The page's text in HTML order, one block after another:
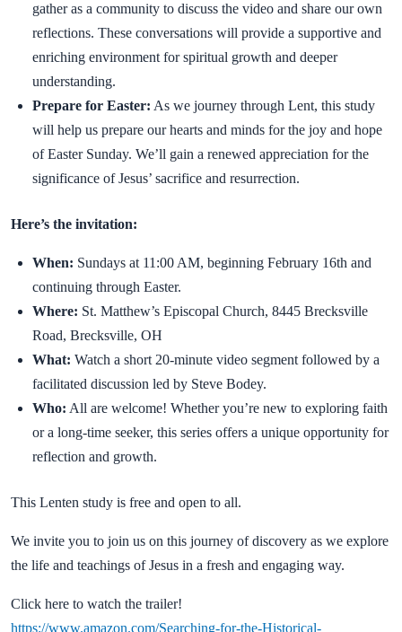
gather as a community to discuss the video and share our own
reflections. These conversations will provide a supportive and
enriching environment for spiritual growth and deeper
understanding.
Prepare for Easter: As we journey through Lent, this study
will help us prepare our hearts and minds for the joy and hope
of Easter Sunday. We’ll gain a renewed appreciation for the
significance of Jesus’ sacrifice and resurrection.
Here’s the invitation:
When: Sundays at 11:00 AM, beginning February 16th and
continuing through Easter.
Where: St. Matthew’s Episcopal Church, 8445 Brecksville
Road, Brecksville, OH
What: Watch a short 20-minute video segment followed by a
facilitated discussion led by Steve Bodey.
Who: All are welcome! Whether you’re new to exploring faith
or a long-time seeker, this series offers a unique opportunity for
reflection and growth.
This Lenten study is free and open to all.
We invite you to join us on this journey of discovery as we explore
the life and teachings of Jesus in a fresh and engaging way.
Click here to watch the trailer!
https://www.amazon.com/Searching-for-the-Historical-